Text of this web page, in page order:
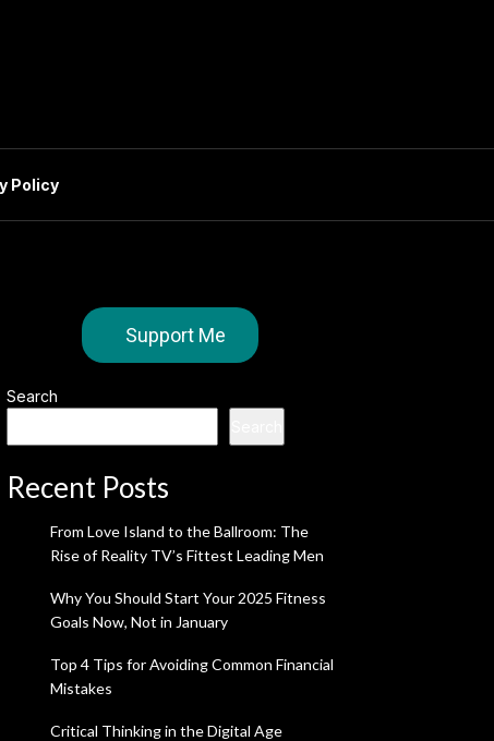
Policy
Support Me
Search
Recent Posts
From Love Island to the Ballroom: The
Rise of Reality TV’s Fittest Leading Men
Why You Should Start Your 2025 Fitness
Goals Now, Not in January
Top 4 Tips for Avoiding Common Financial
Mistakes
Critical Thinking in the Digital Age